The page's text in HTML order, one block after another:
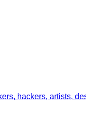
hackers, artists,